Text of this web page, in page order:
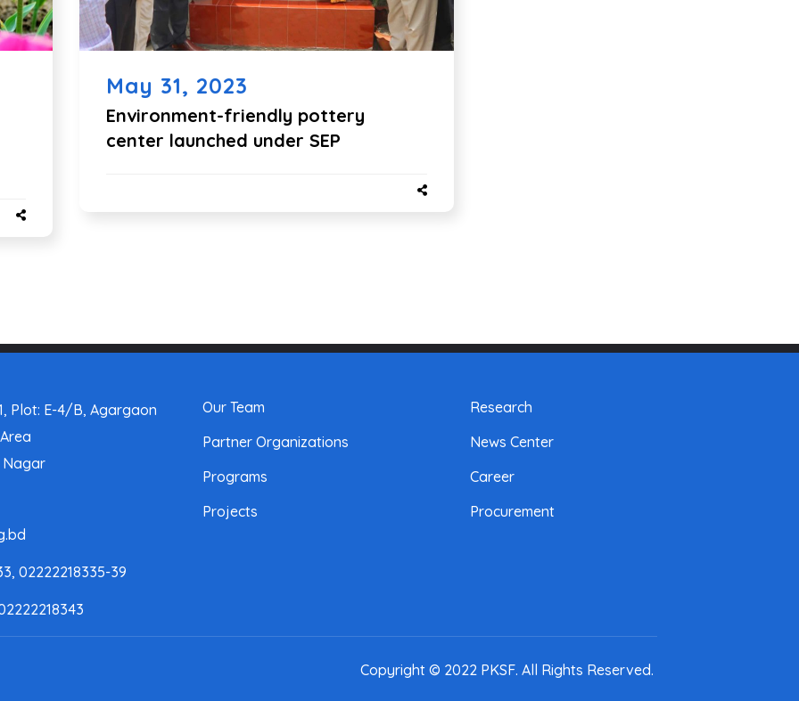
May 31, 2023
Environment-friendly pottery
center launched under SEP
Plot: E-4/B, Agargaon
Nagar
02222218335-39
Our Team
Partner Organizations
Programs
Projects
Research
News Center
Career
Procurement
Copyright © 2022 PKSF. All Rights Reserved.